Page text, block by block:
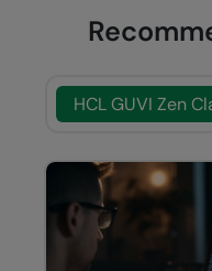
HCL GUVI Zen